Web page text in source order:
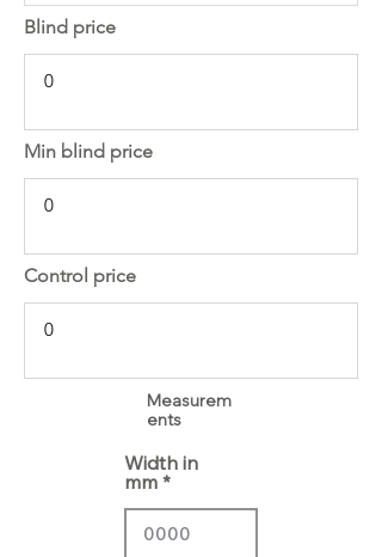
Blind price
Min blind price
Control price
Measurem
ents
Width in
mm